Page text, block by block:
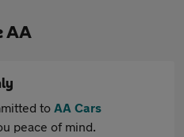
AA
to AA Cars
peace of mind.